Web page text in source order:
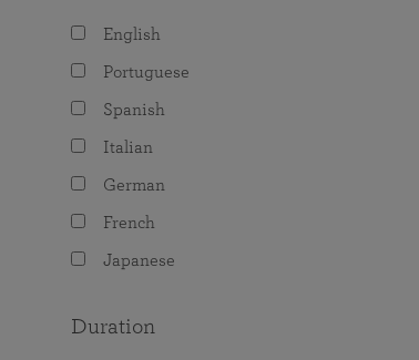
English
Portuguese
Spanish
Italian
German
French
Japanese
Duration